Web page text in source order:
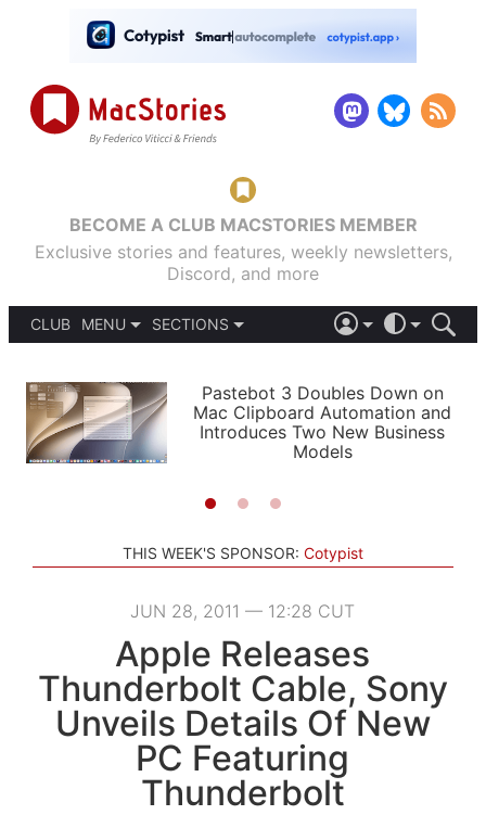
BECOME A CLUB MACSTORIES MEMBER
Exclusive stories and features, weekly newsletters,
Discord, and more
CLUB
MENU
PODCASTS
SHORTCUTS
SETUPS
SECTIONS
APPS
STORIES
LIGHT
AUTOMATIC
Pastebot 3 Doubles Down on
Mac Clipboard Automation and
Introduces Two New Business
Models
THIS WEEK'S SPONSOR: Cotypist
JUN 28, 2011 — 12:28 CUT
Apple Releases
Thunderbolt Cable, Sony
Unveils Details Of New
PC Featuring
Thunderbolt